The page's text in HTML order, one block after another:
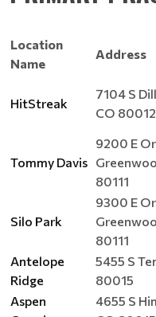
Location
Name
Address
HitStreak
7104 S
CO 80012
Tommy Davis
9200 E
80111
Silo Park
9300 E
80111
Antelope
Ridge
5455 S
80015
Aspen
4655 S